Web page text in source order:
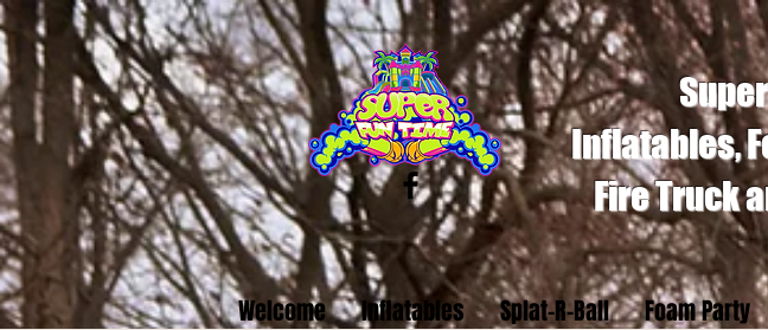
Inflatables,
Fire Truck
Welcome Inflatables Splat-R-Ball Foam Party